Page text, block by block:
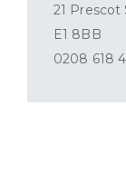
21
E1 8BB
0208 618